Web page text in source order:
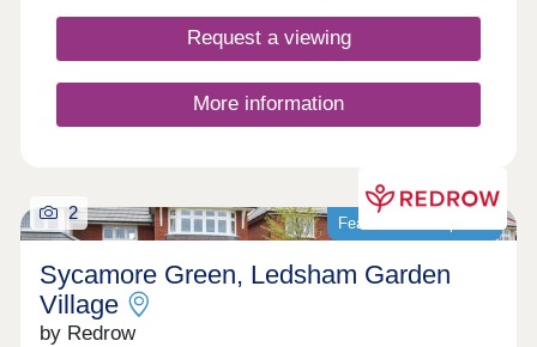
Request a viewing
More information
Featured development
2
Sycamore Green, Ledsham Garden
Village
by Redrow